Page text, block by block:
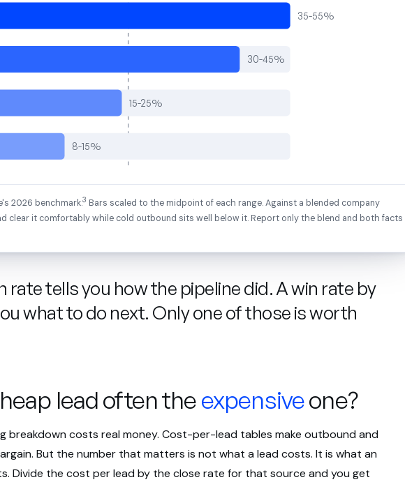
35-55%
30-45%
15-25%
8-15%
2026 benchmark.3 Bars scaled to the midpoint of each range. Against a blended company
clear it comfortably while cold outbound sits well below it. Report only the blend and both facts
rate tells you how the pipeline did. A win rate by
what to do next. Only one of those is worth
lead often theexpensiveone?
breakdown costs real money. Cost-per-lead tables make outbound and
But the number that matters is not what a lead costs. It is what an
Divide the cost per lead by the close rate for that source and you get